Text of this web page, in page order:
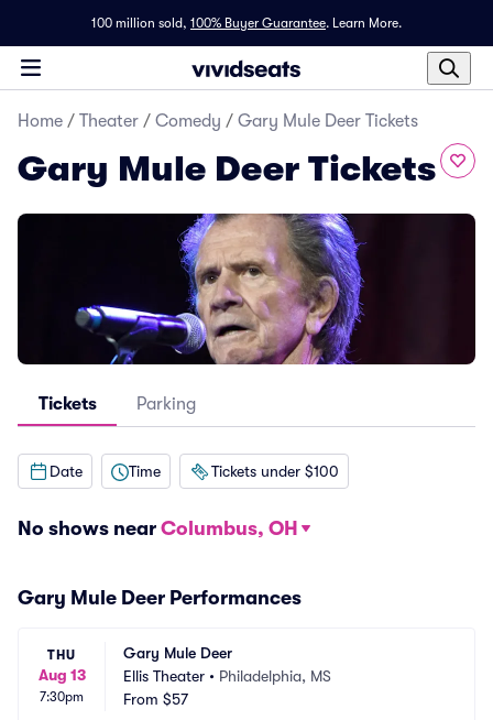
100 million sold, 100% Buyer Guarantee. Learn More.
Home / Theater / Comedy / Gary Mule Deer Tickets
Gary Mule Deer Tickets
Tickets Parking
Date Time Tickets under $100
No shows near Columbus, OH
Gary Mule Deer Performances
THU
Aug 13
7:30pm
Gary Mule Deer
Ellis Theater • Philadelphia, MS
From $57